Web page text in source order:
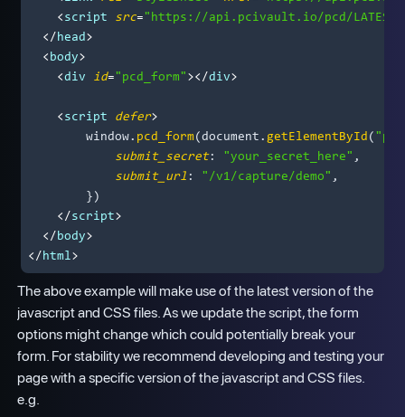
< script src= "https://api.pcivault.io/pcd/LATEST/
</ head>
< body>
<div id= "pcd_form" ></div>
< script defer>
window. pcd_form ( document . getElementById (
submit_secret: "your_secret_here" ,
submit_url : "/v1/capture/demo" ,
        })
</ script>
</ body>
</ html>
The above example will make use of the latest version of the
javascript and CSS files. As we update the script, the form
options might change which could potentially break your
form. For stability we recommend developing and testing your
page with a specific version of the javascript and CSS files.
e.g.